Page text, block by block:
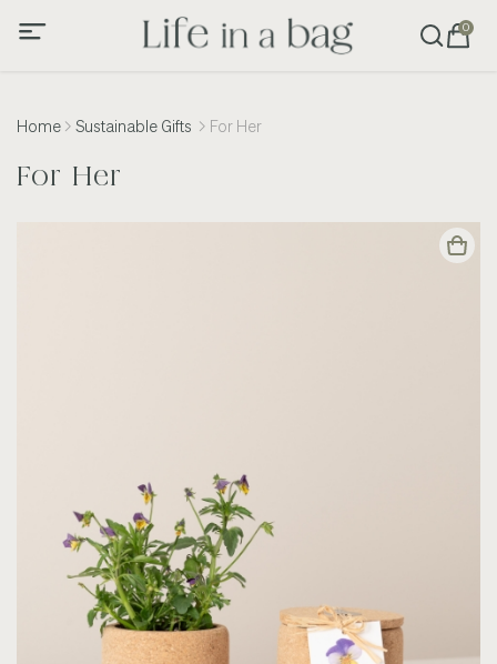
0
Home Sustainable Gifts For Her
For Her